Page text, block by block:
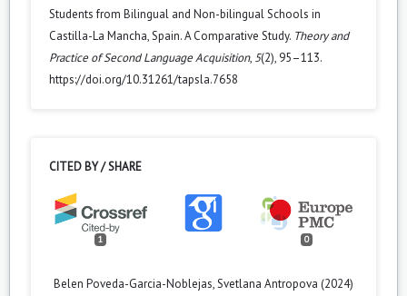
Students from Bilingual and Non-bilingual Schools in
Castilla-La Mancha, Spain. A Comparative Study. Theory and
Practice of Second Language Acquisition, 5(2), 95–113.
https://doi.org/10.31261/tapsla.7658
CITED BY / SHARE
1 0
Belen Poveda-Garcia-Noblejas, Svetlana Antropova (2024)